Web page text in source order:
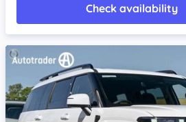
Check availability